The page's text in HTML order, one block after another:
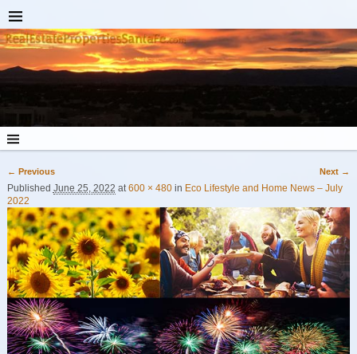
Image navigation
← Previous Next →
Published June 25, 2022 at 600 × 480in Eco Lifestyle and Home News – July
2022